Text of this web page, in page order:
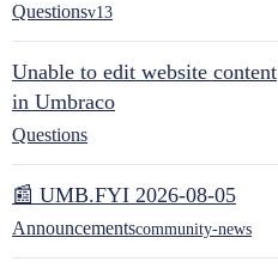
Questionsv13
Unable to edit website content
in Umbraco
Questions
📰 UMB.FYI 2026-08-05
Announcementscommunity-news